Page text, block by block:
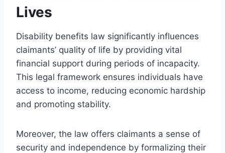
Lives
Disability benefits law significantly influences
claimants’ quality of life by providing vital
financial support during periods of incapacity.
This legal framework ensures individuals have
access to income, reducing economic hardship
and promoting stability.
Moreover, the law offers claimants a sense of
security and independence by formalizing their